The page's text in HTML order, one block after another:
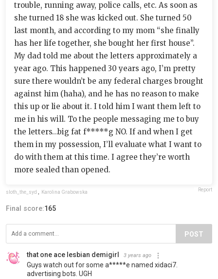
trouble, running away, police calls, etc. As soon as
she turned 18 she was kicked out. She turned 50
last month, and according to my mom “she finally
has her life together, she bought her first house”.
My dad told me about the letters approximately a
year ago. This happened 30 years ago, I’m pretty
sure there wouldn’t be any federal charges brought
against him (haha), and he has no reason to make
this up or lie about it. I told him I want them left to
me in his will. To the people messaging me to buy
the letters…big fat f*****g NO. If and when I get
them in my possession, I’ll evaluate what I want to
do with them at this time. I agree they’re worth
more sealed than opened.
sloth_the_syd , Karolina Grabowska Report
Final score:165
POST
that one ace lesbian demigirl 3 years ago
Guys watch out for some a*****e named xidaci7.
advertising bots. UGH